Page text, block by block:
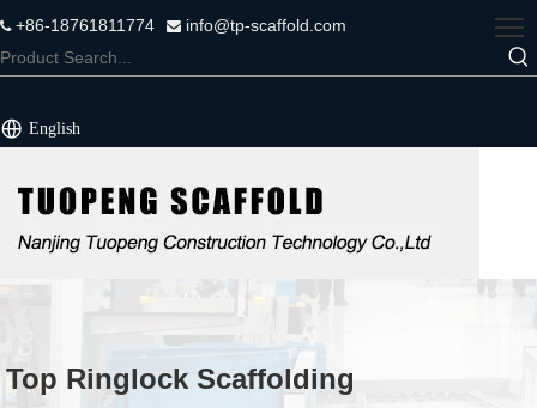
+86-18761811774  info@tp-scaffold.com
English
Top Ringlock Scaffolding